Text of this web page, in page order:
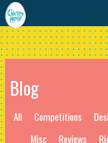
Blog
All Competitions
Misc
Reviews